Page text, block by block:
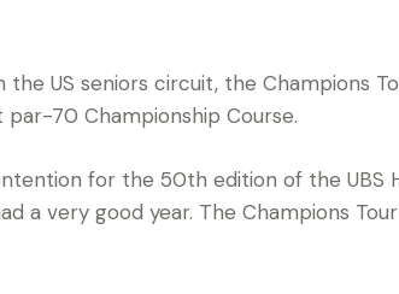
US seniors circuit, the Champions
par-70 Championship Course.
for the 50th edition of the UBS
a very good year. The Champions